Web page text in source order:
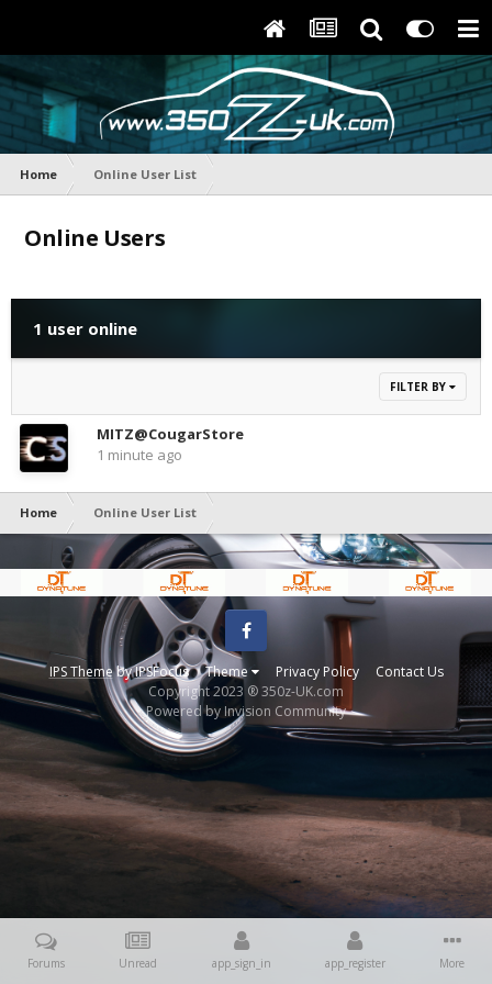
Home Online User List
Online Users
1 user online
FILTER BY
MITZ@CougarStore
1 minute ago
Home Online User List
IPS ThemebyIPSFocus Theme Privacy Policy Contact Us
Facebook
Copyright 2023 ® 350z-UK.com
Powered by Invision Community
Forums Unread app_sign_in app_register More